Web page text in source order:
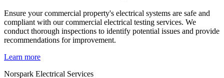
Ensure your commercial property's electrical systems are safe and
compliant with our commercial electrical testing services. We
conduct thorough inspections to identify potential issues and provide
recommendations for improvement.
Learn more
Norspark Electrical Services